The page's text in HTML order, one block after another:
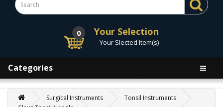
0 Your Selection
Your Slected Item(s)
Categories
Surgical Instruments
Tonsil Instruments